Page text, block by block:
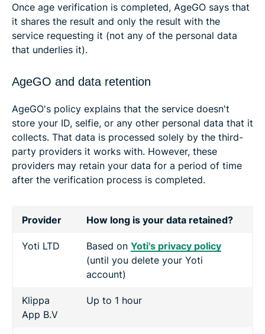
Once age verification is completed, AgeGO says that
it shares the result and only the result with the
service requesting it (not any of the personal data
that underlies it).
AgeGO and data retention
AgeGO's policy explains that the service doesn't
store your ID, selfie, or any other personal data that it
collects. That data is processed solely by the third-
party providers it works with. However, these
providers may retain your data for a period of time
after the verification process is completed.
Provider How long is your data retained?
Yoti LTD Based on Yoti's privacy policy
(until you delete your Yoti
account)
Klippa
App B.V
Up to 1 hour